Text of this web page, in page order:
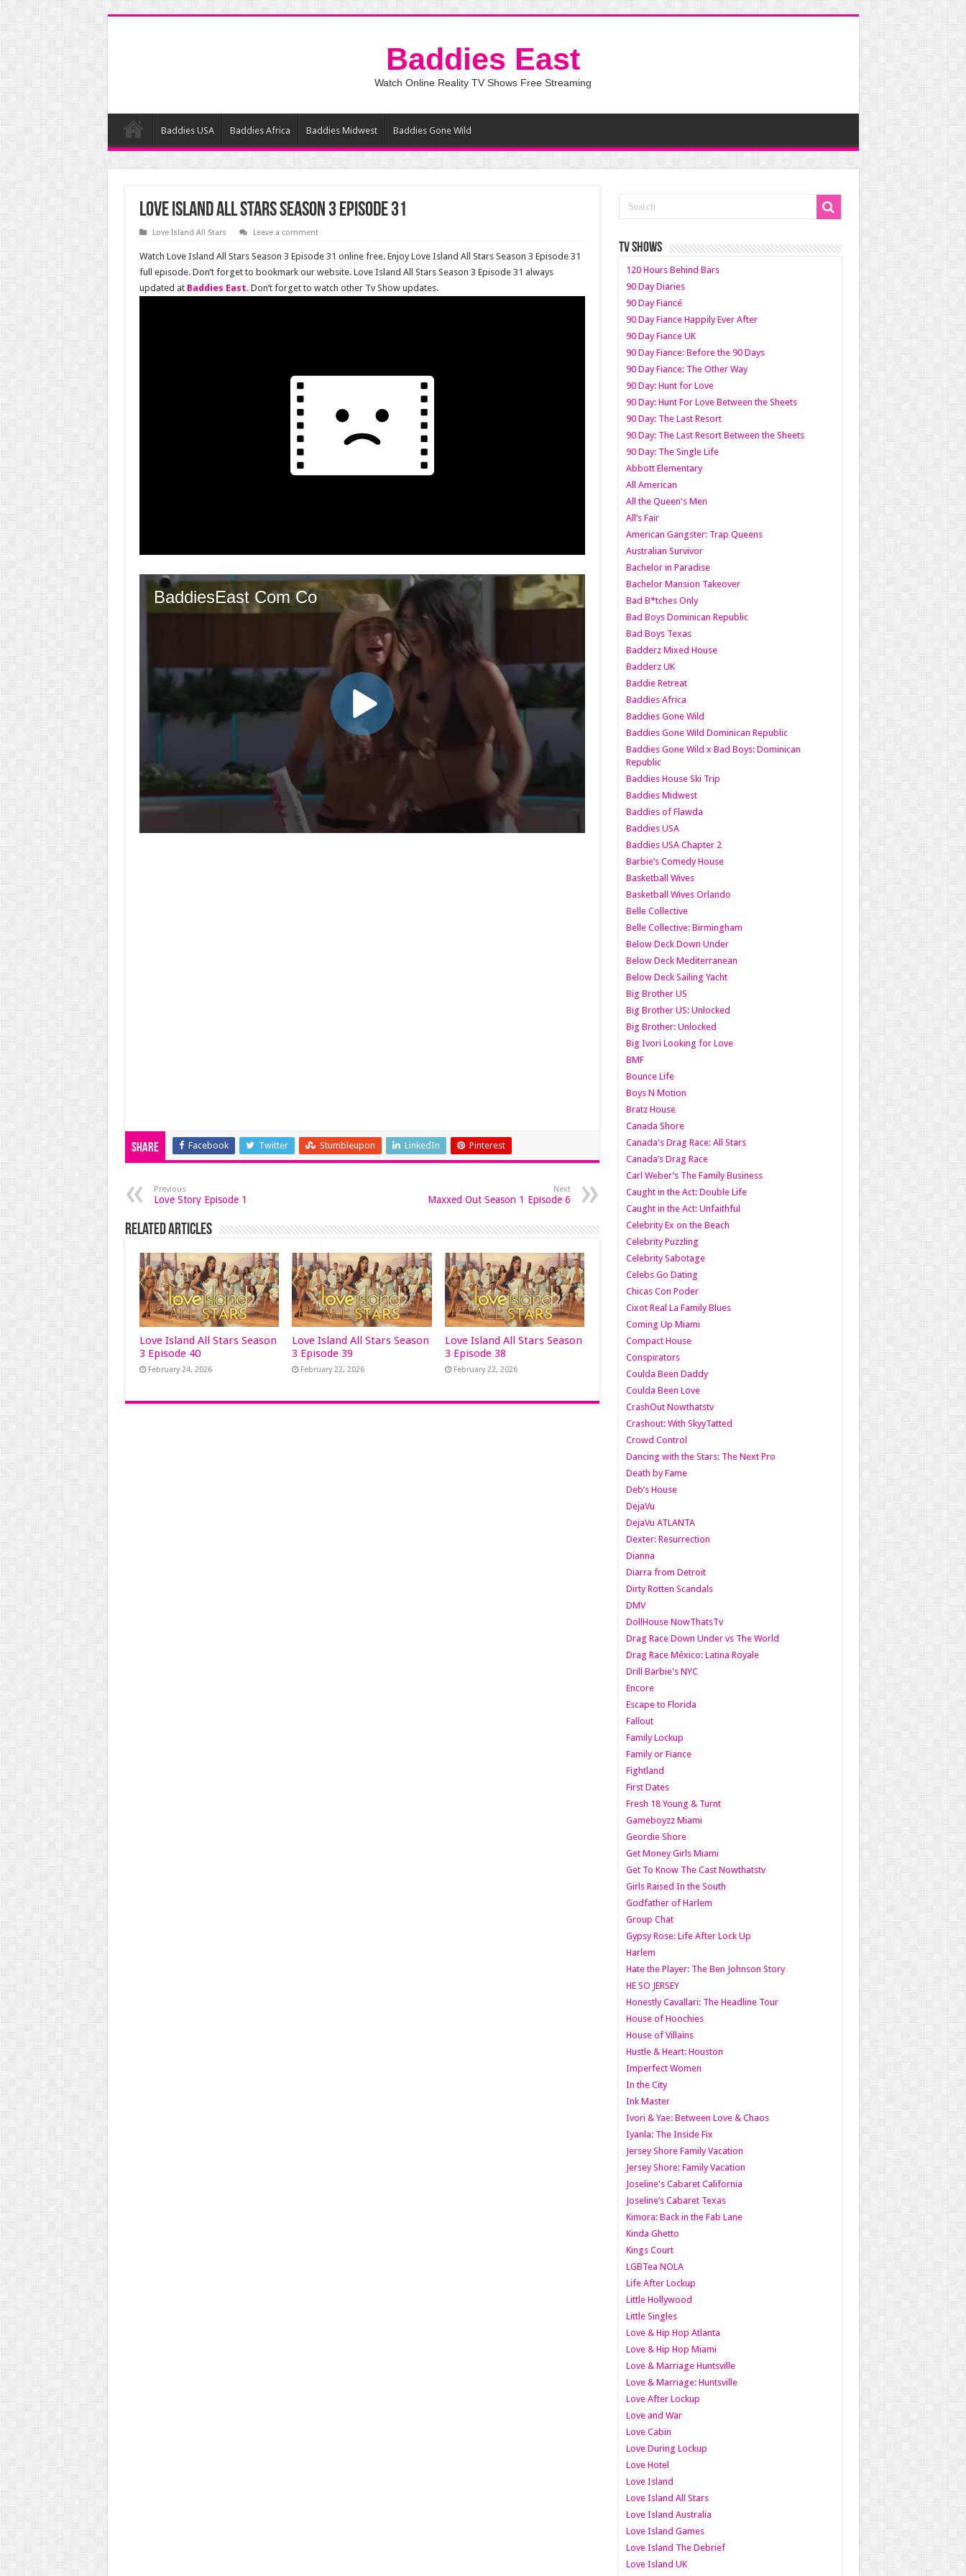
Baddies East
Watch Online Reality TV Shows Free Streaming
Baddies USA Baddies Africa Baddies Midwest Baddies Gone Wild
Love Island All Stars Season 3 Episode 31
Love Island All Stars Leave a comment
Watch Love Island All Stars Season 3 Episode 31 online free. Enjoy Love Island All Stars Season 3 Episode 31
full episode. Don’t forget to bookmark our website. Love Island All Stars Season 3 Episode 31 always
updated at Baddies East. Don’t forget to watch other Tv Show updates.
Share Facebook Twitter Stumbleupon LinkedIn Pinterest
Previous
Love Story Episode 1
Next
Maxxed Out Season 1 Episode 6
Related Articles
Love Island All Stars Season
3 Episode 40
February 24, 2026
Love Island All Stars Season
3 Episode 39
February 22, 2026
Love Island All Stars Season
3 Episode 38
February 22, 2026
TV SHOWS
120 Hours Behind Bars
90 Day Diaries
90 Day Fiancé
90 Day Fiance Happily Ever After
90 Day Fiance UK
90 Day Fiance: Before the 90 Days
90 Day Fiance: The Other Way
90 Day: Hunt for Love
90 Day: Hunt For Love Between the Sheets
90 Day: The Last Resort
90 Day: The Last Resort Between the Sheets
90 Day: The Single Life
Abbott Elementary
All American
All the Queen's Men
All’s Fair
American Gangster: Trap Queens
Australian Survivor
Bachelor in Paradise
Bachelor Mansion Takeover
Bad B*tches Only
Bad Boys Dominican Republic
Bad Boys Texas
Badderz Mixed House
Badderz UK
Baddie Retreat
Baddies Africa
Baddies Gone Wild
Baddies Gone Wild Dominican Republic
Baddies Gone Wild x Bad Boys: Dominican
Republic
Baddies House Ski Trip
Baddies Midwest
Baddies of Flawda
Baddies USA
Baddies USA Chapter 2
Barbie’s Comedy House
Basketball Wives
Basketball Wives Orlando
Belle Collective
Belle Collective: Birmingham
Below Deck Down Under
Below Deck Mediterranean
Below Deck Sailing Yacht
Big Brother US
Big Brother US: Unlocked
Big Brother: Unlocked
Big Ivori Looking for Love
BMF
Bounce Life
Boys N Motion
Bratz House
Canada Shore
Canada's Drag Race: All Stars
Canada’s Drag Race
Carl Weber’s The Family Business
Caught in the Act: Double Life
Caught in the Act: Unfaithful
Celebrity Ex on the Beach
Celebrity Puzzling
Celebrity Sabotage
Celebs Go Dating
Chicas Con Poder
Cixot Real La Family Blues
Coming Up Miami
Compact House
Conspirators
Coulda Been Daddy
Coulda Been Love
CrashOut Nowthatstv
Crashout: With SkyyTatted
Crowd Control
Dancing with the Stars: The Next Pro
Death by Fame
Deb’s House
DejaVu
DejaVu ATLANTA
Dexter: Resurrection
Dianna
Diarra from Detroit
Dirty Rotten Scandals
DMV
DollHouse NowThatsTv
Drag Race Down Under vs The World
Drag Race México: Latina Royale
Drill Barbie's NYC
Encore
Escape to Florida
Fallout
Family Lockup
Family or Fiance
Fightland
First Dates
Fresh 18 Young & Turnt
Gameboyzz Miami
Geordie Shore
Get Money Girls Miami
Get To Know The Cast Nowthatstv
Girls Raised In the South
Godfather of Harlem
Group Chat
Gypsy Rose: Life After Lock Up
Harlem
Hate the Player: The Ben Johnson Story
HE SO JERSEY
Honestly Cavallari: The Headline Tour
House of Hoochies
House of Villains
Hustle & Heart: Houston
Imperfect Women
In the City
Ink Master
Ivori & Yae: Between Love & Chaos
Iyanla: The Inside Fix
Jersey Shore Family Vacation
Jersey Shore: Family Vacation
Joseline's Cabaret California
Joseline’s Cabaret Texas
Kimora: Back in the Fab Lane
Kinda Ghetto
Kings Court
LGBTea NOLA
Life After Lockup
Little Hollywood
Little Singles
Love & Hip Hop Atlanta
Love & Hip Hop Miami
Love & Marriage Huntsville
Love & Marriage: Huntsville
Love After Lockup
Love and War
Love Cabin
Love During Lockup
Love Hotel
Love Island
Love Island All Stars
Love Island Australia
Love Island Games
Love Island The Debrief
Love Island UK